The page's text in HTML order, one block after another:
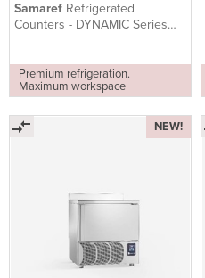
Samaref Refrigerated
Counters - DYNAMIC Series
Premium refrigeration.
Maximum workspace
NEW!